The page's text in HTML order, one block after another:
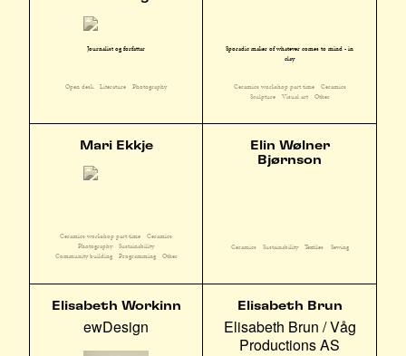
Journalist og forfattar
Open desk Literature Photography
Sporadic maker of whatever comes to mind - in
clay
Ceramics workshop part time
Ceramics
Sculpture
Visual art Other
Mari Ekkje
Ceramics workshop part time
Ceramics
Photography
Sustainability
Community building
Programming Other
Elin Wølner
Bjørnson
Ceramics Sustainability Textiles Sewing
Elisabeth Workinn
ewDesign
Elisabeth Brun
Elisabeth Brun / Våg
Productions AS